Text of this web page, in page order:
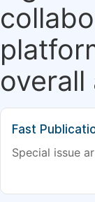
Fast
Special issue